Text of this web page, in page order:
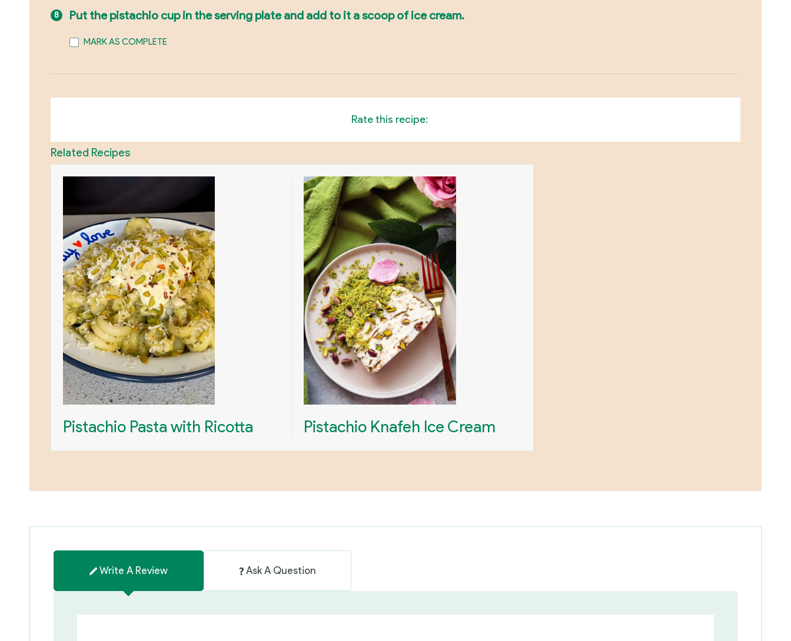
Put the pistachio cup in the serving plate and add to it a scoop of ice cream.
MARK AS COMPLETE
Rate this recipe:
Related Recipes
Pistachio Pasta with Ricotta Pistachio Knafeh Ice Cream
Write A Review Ask A Question